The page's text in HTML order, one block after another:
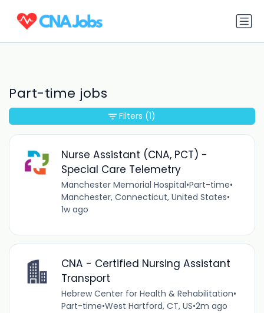
Part-time jobs
Nurse Assistant (CNA, PCT) -
Special Care Telemetry
Manchester Memorial Hospital•Part-time•
Manchester, Connecticut, United States•
1w ago
CNA - Certified Nursing Assistant
Transport
Hebrew Center for Health & Rehabilitation•
Part-time•West Hartford, CT, US•2m ago
Filters (1)